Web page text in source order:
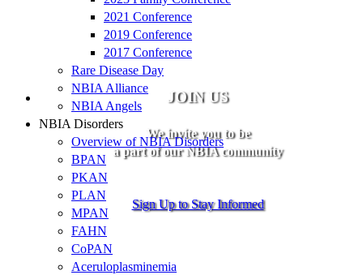
JOIN US
We invite you to be
a part of our NBIA community
Sign Up to Stay Informed
2021 Conference
2019 Conference
2017 Conference
Rare Disease Day
NBIA Alliance
NBIA Angels
NBIA Disorders
Overview of NBIA Disorders
BPAN
PKAN
PLAN
MPAN
FAHN
CoPAN
Aceruloplasminemia